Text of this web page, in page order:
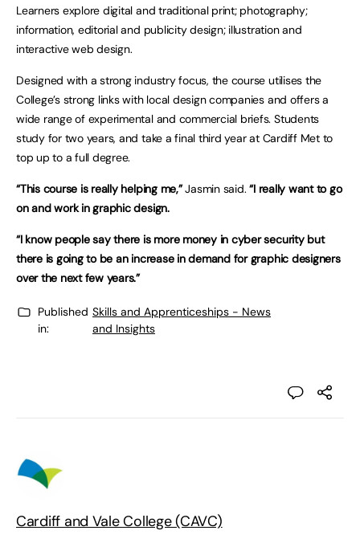
Learners explore digital and traditional print; photography;
information, editorial and publicity design; illustration and
interactive web design.
Designed with a strong industry focus, the course utilises the
College’s strong links with local design companies and offers a
wide range of experimental and commercial briefs. Students
study for two years, and take a final third year at Cardiff Met to
top up to a full degree.
“This course is really helping me,”Jasmin said.“I really want to go
on and work in graphic design.
“I know people say there is more money in cyber security but
there is going to be an increase in demand for graphic designers
over the next few years.”
Published
in:
Skills and Apprenticeships - News
and Insights
Cardiff and Vale College (CAVC)